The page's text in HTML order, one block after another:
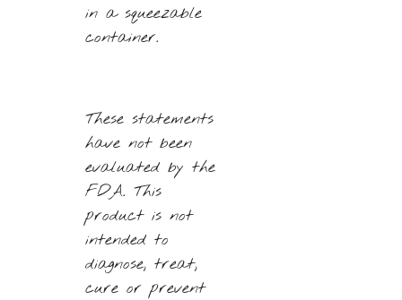
in a squeezable
container.
These statements
have not been
evaluated by the
FDA. This
product is not
intended to
diagnose, treat,
cure or prevent